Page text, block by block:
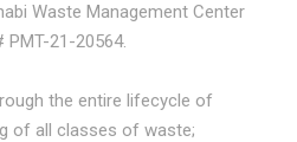
Waste Management Center
PMT-21-20564.
the entire lifecycle of
of all classes of waste;